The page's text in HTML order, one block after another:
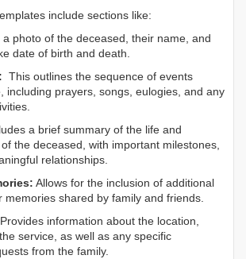
include sections like:
a photo of the deceased, their name, and
date of birth and death.
This outlines the sequence of events
including prayers, songs, eulogies, and any
a brief summary of the life and
the deceased, with important milestones,
relationships.
Allows for the inclusion of additional
memories shared by family and friends.
Provides information about the location,
service, as well as any specific
from the family.